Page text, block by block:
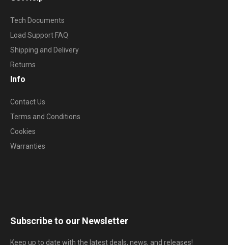
Tech Documents
Load Support FAQ
Shipping and Delivery
Returns
Info
Contact Us
Terms and Conditions
Cookies
Warranties
Subscribe to our Newsletter
Keep up to date with the latest deals, news, and releases!